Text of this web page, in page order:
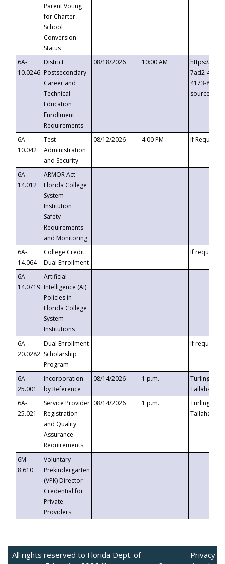
Parent Voting
for Charter
School
Conversion
Status
6A-
10.0246
District
Postsecondary
Career and
Technical
Education
Enrollment
Requirements
08/18/2026 10:00 AM
https://
7ad2-4249-
4173-8c1c-
6A-
10.042
Test
Administration
and Security
08/12/2026 4:00 PM If
6A-
14.012
ARMOR Act –
Florida College
System
Institution
Safety
Requirements
and Monitoring
6A-
14.064
College Credit
Dual Enrollment
If requested
6A-
14.0719
Artificial
Intelligence (AI)
Policies in
Florida College
System
Institutions
6A-
20.0282
Dual Enrollment
Scholarship
Program
If requested
6A-
25.001
Incorporation
by Reference
08/14/2026 1 p.m.
Turlington
6A-
25.021
Service Provider
Registration
and Quality
Assurance
Requirements
08/14/2026 1 p.m.
Turlington
6M-
8.610
Voluntary
Prekindergarten
(VPK) Director
Credential for
Private
Providers
All rights reserved to Florida Dept. of
Privacy